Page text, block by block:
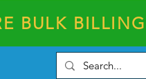
BULK